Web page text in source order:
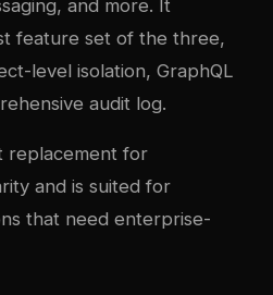
and more. It
feature set of the three,
level isolation, GraphQL
audit log.
replacement for
and is suited for
that need enterprise-